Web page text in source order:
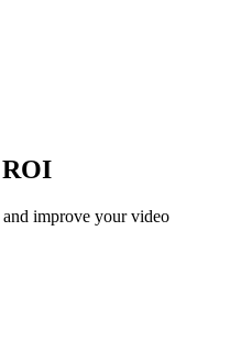
improve your video